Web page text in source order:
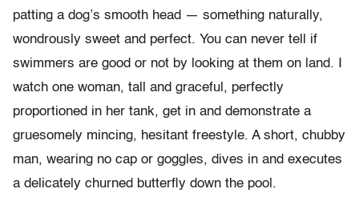
patting a dog’s smooth head — something naturally,
wondrously sweet and perfect. You can never tell if
swimmers are good or not by looking at them on land. I
watch one woman, tall and graceful, perfectly
proportioned in her tank, get in and demonstrate a
gruesomely mincing, hesitant freestyle. A short, chubby
man, wearing no cap or goggles, dives in and executes
a delicately churned butterfly down the pool.